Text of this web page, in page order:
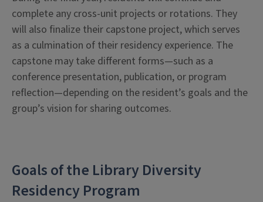
complete any cross-unit projects or rotations. They
will also finalize their capstone project, which serves
as a culmination of their residency experience. The
capstone may take different forms—such as a
conference presentation, publication, or program
reflection—depending on the resident’s goals and the
group’s vision for sharing outcomes.
Goals of the Library Diversity
Residency Program